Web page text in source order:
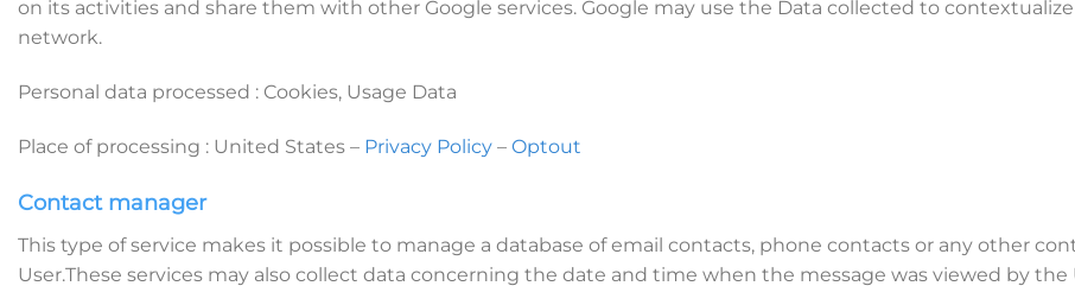
on its activities and share them with other Google services. Google may use the Data collected to
network.
Personal data processed : Cookies, Usage Data
Place of processing : United States – Privacy Policy – Optout
Contact manager
This type of service makes it possible to manage a database of email contacts, phone contacts or any other
User.These services may also collect data concerning the date and time when the message was viewed by